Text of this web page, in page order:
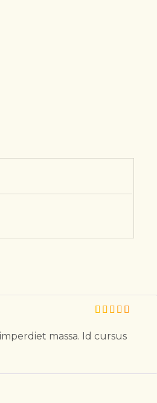
massa. Id cursus